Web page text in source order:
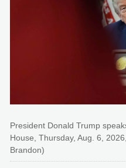
President Donald Trump
House, Thursday, Aug. 6,
Brandon)